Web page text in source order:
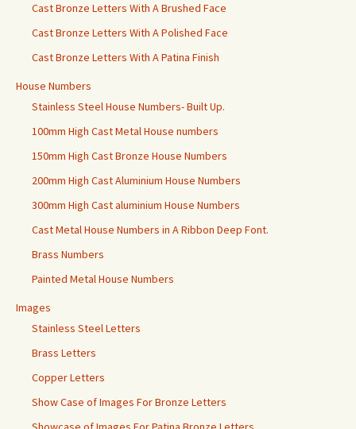
Cast Bronze Letters With A Brushed Face
Cast Bronze Letters With A Polished Face
Cast Bronze Letters With A Patina Finish
House Numbers
Stainless Steel House Numbers- Built Up.
100mm High Cast Metal House numbers
150mm High Cast Bronze House Numbers
200mm High Cast Aluminium House Numbers
300mm High Cast aluminium House Numbers
Cast Metal House Numbers in A Ribbon Deep Font.
Brass Numbers
Painted Metal House Numbers
Images
Stainless Steel Letters
Brass Letters
Copper Letters
Show Case of Images For Bronze Letters